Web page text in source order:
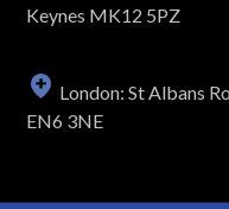
Keynes MK12 5PZ
London: St Albans
EN6 3NE